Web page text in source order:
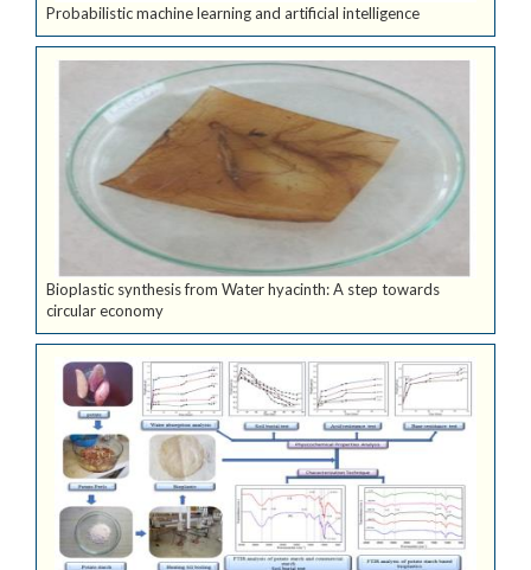
Probabilistic machine learning and artificial intelligence
Bioplastic synthesis from Water hyacinth: A step towards
circular economy